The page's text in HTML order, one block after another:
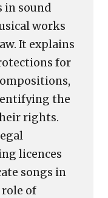
in sound
works
It explains
for
the
rights.
licences
songs in
role of